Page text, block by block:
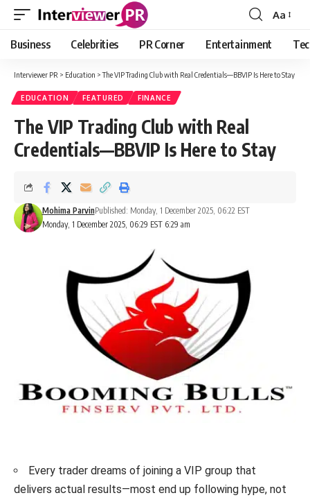
Font
Resizer
Aa
Business Celebrities PR Corner Entertainment
Interviewer PR > Education >The VIP Trading Club with Real Credentials—BBVIP Is Here to Stay
EDUCATION FEATURED FINANCE
The VIP Trading Club with Real
Credentials—BBVIP Is Here to Stay
Monday, 1 December 2025, 06:29 EST 6:29 am
Mohima ParvinPublished: Monday, 1 December 2025, 06:22 EST
Every trader dreams of joining a VIP group that
delivers actual results—most end up following hype, not